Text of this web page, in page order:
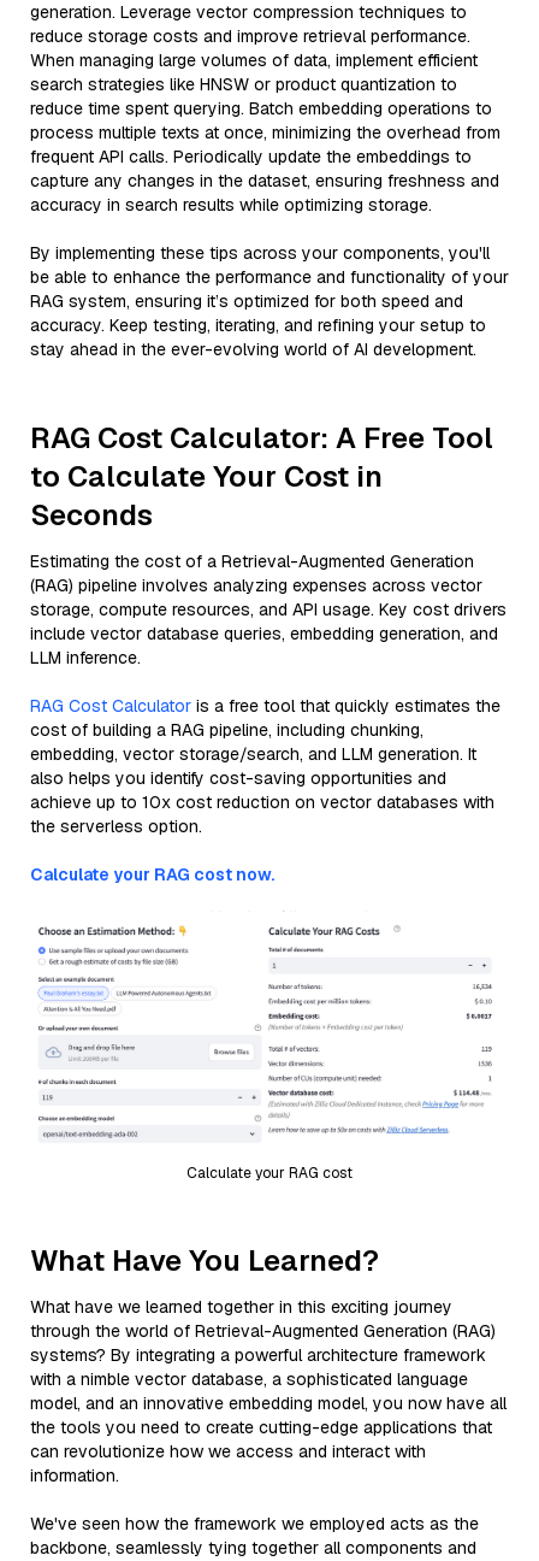
generation. Leverage vector compression techniques to
reduce storage costs and improve retrieval performance.
When managing large volumes of data, implement efficient
search strategies like HNSW or product quantization to
reduce time spent querying. Batch embedding operations to
process multiple texts at once, minimizing the overhead from
frequent API calls. Periodically update the embeddings to
capture any changes in the dataset, ensuring freshness and
accuracy in search results while optimizing storage.
By implementing these tips across your components, you'll
be able to enhance the performance and functionality of your
RAG system, ensuring it’s optimized for both speed and
accuracy. Keep testing, iterating, and refining your setup to
stay ahead in the ever-evolving world of AI development.
RAG Cost Calculator: A Free Tool
to Calculate Your Cost in
Seconds
Estimating the cost of a Retrieval-Augmented Generation
(RAG) pipeline involves analyzing expenses across vector
storage, compute resources, and API usage. Key cost drivers
include vector database queries, embedding generation, and
LLM inference.
RAG Cost Calculator is a free tool that quickly estimates the
cost of building a RAG pipeline, including chunking,
embedding, vector storage/search, and LLM generation. It
also helps you identify cost-saving opportunities and
achieve up to 10x cost reduction on vector databases with
the serverless option.
Calculate your RAG cost now.
Calculate your RAG cost
What Have You Learned?
What have we learned together in this exciting journey
through the world of Retrieval-Augmented Generation (RAG)
systems? By integrating a powerful architecture framework
with a nimble vector database, a sophisticated language
model, and an innovative embedding model, you now have all
the tools you need to create cutting-edge applications that
can revolutionize how we access and interact with
information.
We've seen how the framework we employed acts as the
backbone, seamlessly tying together all components and